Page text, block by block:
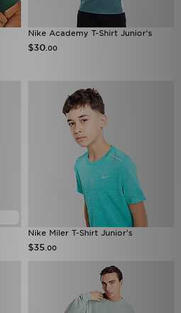
Nike Academy T-Shirt Junior's
$30 .00
Nike Miler T-Shirt Junior's
$35 .00